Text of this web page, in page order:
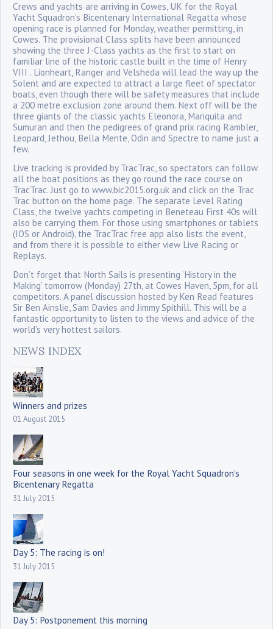
Crews and yachts are arriving in Cowes, UK for the Royal
Yacht Squadron’s Bicentenary International Regatta whose
opening race is planned for Monday, weather permitting, in
Cowes. The provisional Class splits have been announced
showing the three J-Class yachts as the first to start on
familiar line of the historic castle built in the time of Henry
VIII . Lionheart, Ranger and Velsheda will lead the way up the
Solent and are expected to attract a large fleet of spectator
boats, even though there will be safety measures that include
a 200 metre exclusion zone around them. Next off will be the
three giants of the classic yachts Eleonora, Mariquita and
Sumuran and then the pedigrees of grand prix racing Rambler,
Leopard, Jethou, Bella Mente, Odin and Spectre to name just a
few.
Live tracking is provided by TracTrac, so spectators can follow
all the boat positions as they go round the race course on
TracTrac. Just go to www.bic2015.org.uk and click on the Trac
Trac button on the home page. The separate Level Rating
Class, the twelve yachts competing in Beneteau First 40s will
also be carrying them. For those using smartphones or tablets
(IOS or Android), the TracTrac free app also lists the event,
and from there it is possible to either view Live Racing or
Replays.
Don’t forget that North Sails is presenting ‘History in the
Making’ tomorrow (Monday) 27th, at Cowes Haven, 5pm, for all
competitors. A panel discussion hosted by Ken Read features
Sir Ben Ainslie, Sam Davies and Jimmy Spithill. This will be a
fantastic opportunity to listen to the views and advice of the
world’s very hottest sailors.
NEWS INDEX
Winners and prizes
01 August 2015
Four seasons in one week for the Royal Yacht Squadron's
Bicentenary Regatta
31 July 2015
Day 5: The racing is on!
31 July 2015
Day 5: Postponement this morning